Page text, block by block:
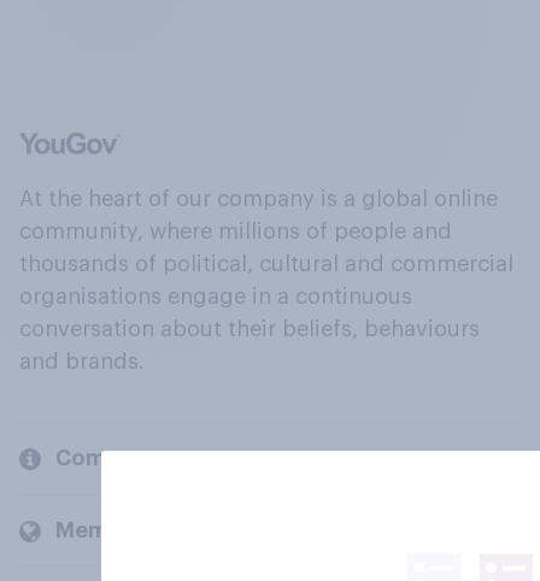
At the heart of our company is a global online
community, where millions of people and
thousands of political, cultural and commercial
organisations engage in a continuous
conversation about their beliefs, behaviours
and brands.
Company
Members and clients